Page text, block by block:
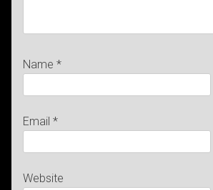
Name *
Email *
Website